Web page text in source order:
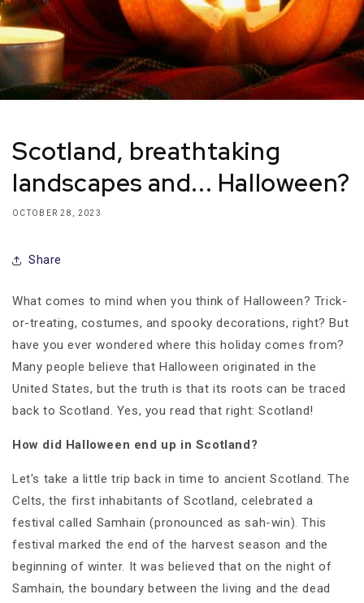
Scotland, breathtaking
landscapes and... Halloween?
OCTOBER 28, 2023
Share
What comes to mind when you think of Halloween? Trick-
or-treating, costumes, and spooky decorations, right? But
have you ever wondered where this holiday comes from?
Many people believe that Halloween originated in the
United States, but the truth is that its roots can be traced
back to Scotland. Yes, you read that right: Scotland!
How did Halloween end up in Scotland?
Let's take a little trip back in time to ancient Scotland. The
Celts, the first inhabitants of Scotland, celebrated a
festival called Samhain (pronounced as sah-win). This
festival marked the end of the harvest season and the
beginning of winter. It was believed that on the night of
Samhain, the boundary between the living and the dead